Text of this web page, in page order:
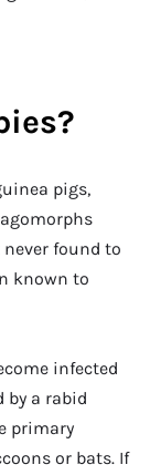
pigs,
found to
known to
infected
by a rabid
primary
or bats. If